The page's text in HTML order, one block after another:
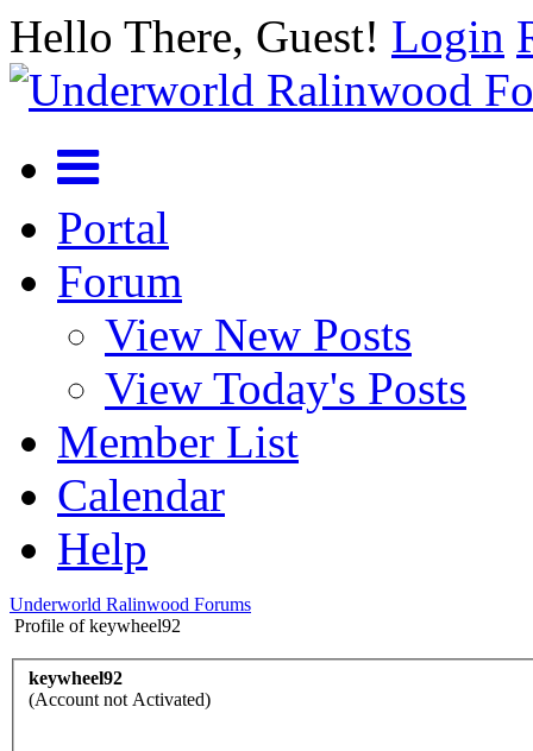
Hello There, Guest! Login
Portal
Forum
View New Posts
View Today's Posts
Member List
Calendar
Help
Underworld Ralinwood Forums
Profile of keywheel92
keywheel92
(Account not Activated)